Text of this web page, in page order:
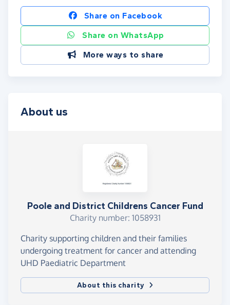
Share on Facebook
Share on WhatsApp
More ways to share
About us
Poole and District Childrens Cancer Fund
Charity number: 1058931
Charity supporting children and their families
undergoing treatment for cancer and attending
UHD Paediatric Department
About this charity